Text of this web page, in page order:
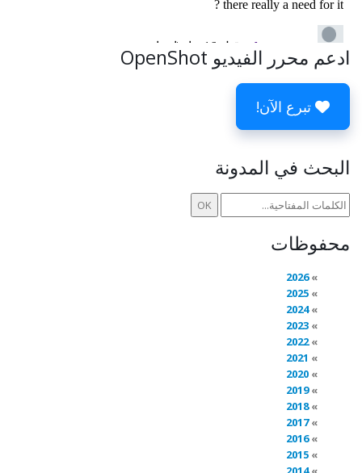
ادعم محرر الفيديو OpenShot
تبرع الآن!
البحث في المدونة
محفوظات
2026
2025
2024
2023
2022
2021
2020
2019
2018
2017
2016
2015